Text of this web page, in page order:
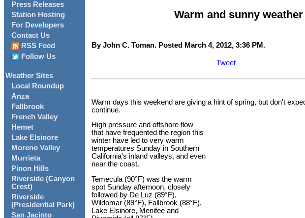
Press Releases
Station Hosting
For Developers
Contact Us
RSS Feed
Follow Us
Weather Sites
Local Roundup
Anza
Fallbrook
French Valley
Hemet
Lake Elsinore
Moreno Valley
Murrieta
Pinon Hills
Riverside (Canyon
Crest)
Riverside
(Presidential Park)
San Jacinto
Warm and sunny
By John C. Toman. Posted March 4, 2012, 3:36 PM.
Tweet
Warm days this weekend are giving a hint of spring, but don't
continue.
High pressure and offshore flow
that have frequented the region this
winter have led to very warm
temperatures Sunday in Southern
California's inland valleys, and even
near the coast.
Temecula (90°F) was the warm
spot Sunday afternoon, closely
followed by De Luz (89°F),
Wildomar (89°F), Fallbrook (88°F),
Lake Elsinore, Menifee and